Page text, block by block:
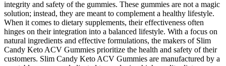
integrity and safety of the gummies. These gummies are not a magic
solution; instead, they are meant to complement a healthy lifestyle.
When it comes to dietary supplements, their effectiveness often
hinges on their integration into a balanced lifestyle. With a focus on
natural ingredients and effective formulations, the makers of Slim
Candy Keto ACV Gummies prioritize the health and safety of their
customers. Slim Candy Keto ACV Gummies are manufactured by a